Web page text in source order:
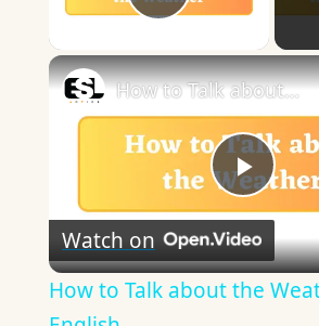
Play Video
Play
How to Talk about the Weather in English
Watch on
How to Talk about the